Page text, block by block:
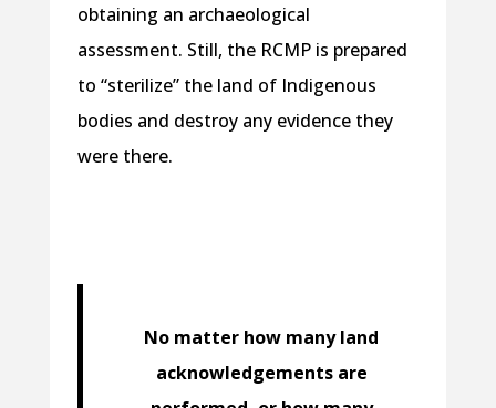
obtaining an archaeological
assessment. Still, the RCMP is prepared
to “sterilize” the land of Indigenous
bodies and destroy any evidence they
were there.
No matter how many land
acknowledgements are